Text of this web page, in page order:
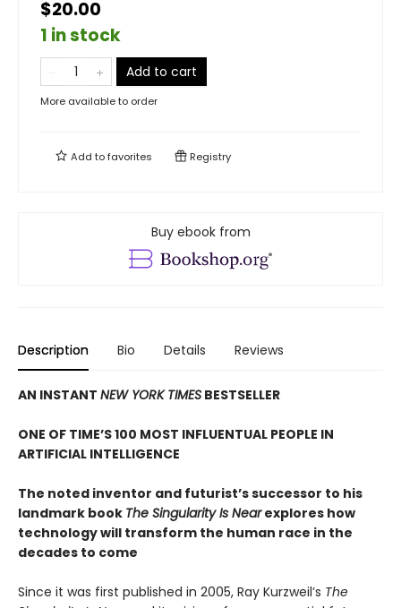
$20.00
1 in stock
Add to cart
More available to order
Add tofavorites Registry
Buy ebook from
Description Bio Details Reviews
AN INSTANT NEW YORK TIMES BESTSELLER
ONE OF TIME’S 100 MOST INFLUENTUAL PEOPLE IN
ARTIFICIAL INTELLIGENCE
The noted inventor and futurist’s successor to his
landmark book The Singularity Is Nearexplores how
technology will transform the human race in the
decades to come
Since it was first published in 2005, Ray Kurzweil’s The